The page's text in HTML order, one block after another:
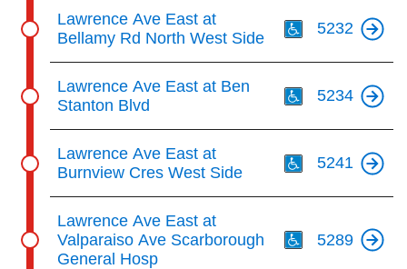
Lawrence Ave East at
Bellamy Rd North West Side
5232
Lawrence Ave East at Ben
Stanton Blvd
5234
Lawrence Ave East at
Burnview Cres West Side
5241
Lawrence Ave East at
Valparaiso Ave Scarborough
General Hosp
5289